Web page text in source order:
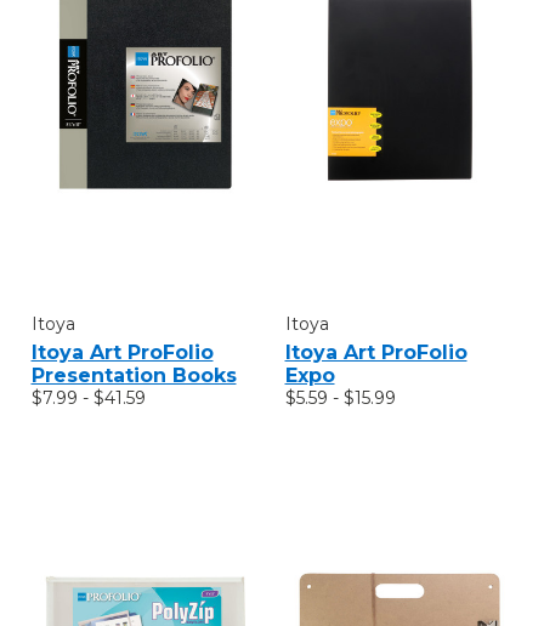
Itoya
Itoya Art ProFolio
Presentation Books
$7.99 - $41.59
Itoya
Itoya Art ProFolio
Expo
$5.59 - $15.99